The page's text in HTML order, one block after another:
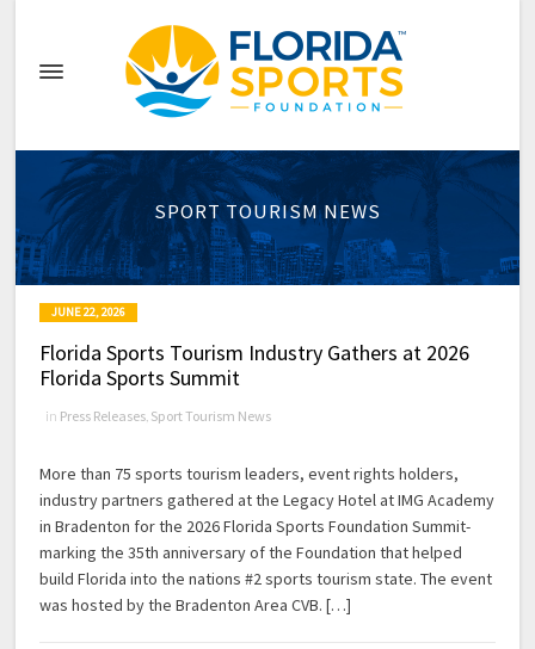
SPORT TOURISM NEWS
JUNE 22, 2026
Florida Sports Tourism Industry Gathers at 2026
Florida Sports Summit
in Press Releases, Sport Tourism News
More than 75 sports tourism leaders, event rights holders,
industry partners gathered at the Legacy Hotel at IMG Academy
in Bradenton for the 2026 Florida Sports Foundation Summit-
marking the 35th anniversary of the Foundation that helped
build Florida into the nations #2 sports tourism state. The event
was hosted by the Bradenton Area CVB. […]